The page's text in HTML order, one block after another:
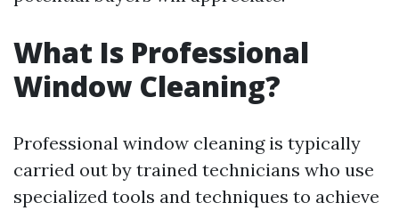
What Is Professional
Window Cleaning?
Professional window cleaning is typically
carried out by trained technicians who use
specialized tools and techniques to achieve